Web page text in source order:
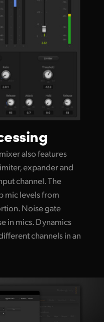
also features
expander and
channel. The
mic levelsfrom
Noise gate
in mics. Dynamics
channels in an